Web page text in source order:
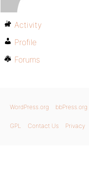
Activity
Profile
Forums
WordPress.org bbPress.org
GPL Contact Us Privacy